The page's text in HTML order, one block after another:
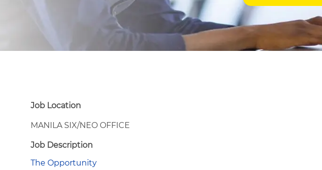
Job Location
MANILA SIX/NEO OFFICE
Job Description
The Opportunity